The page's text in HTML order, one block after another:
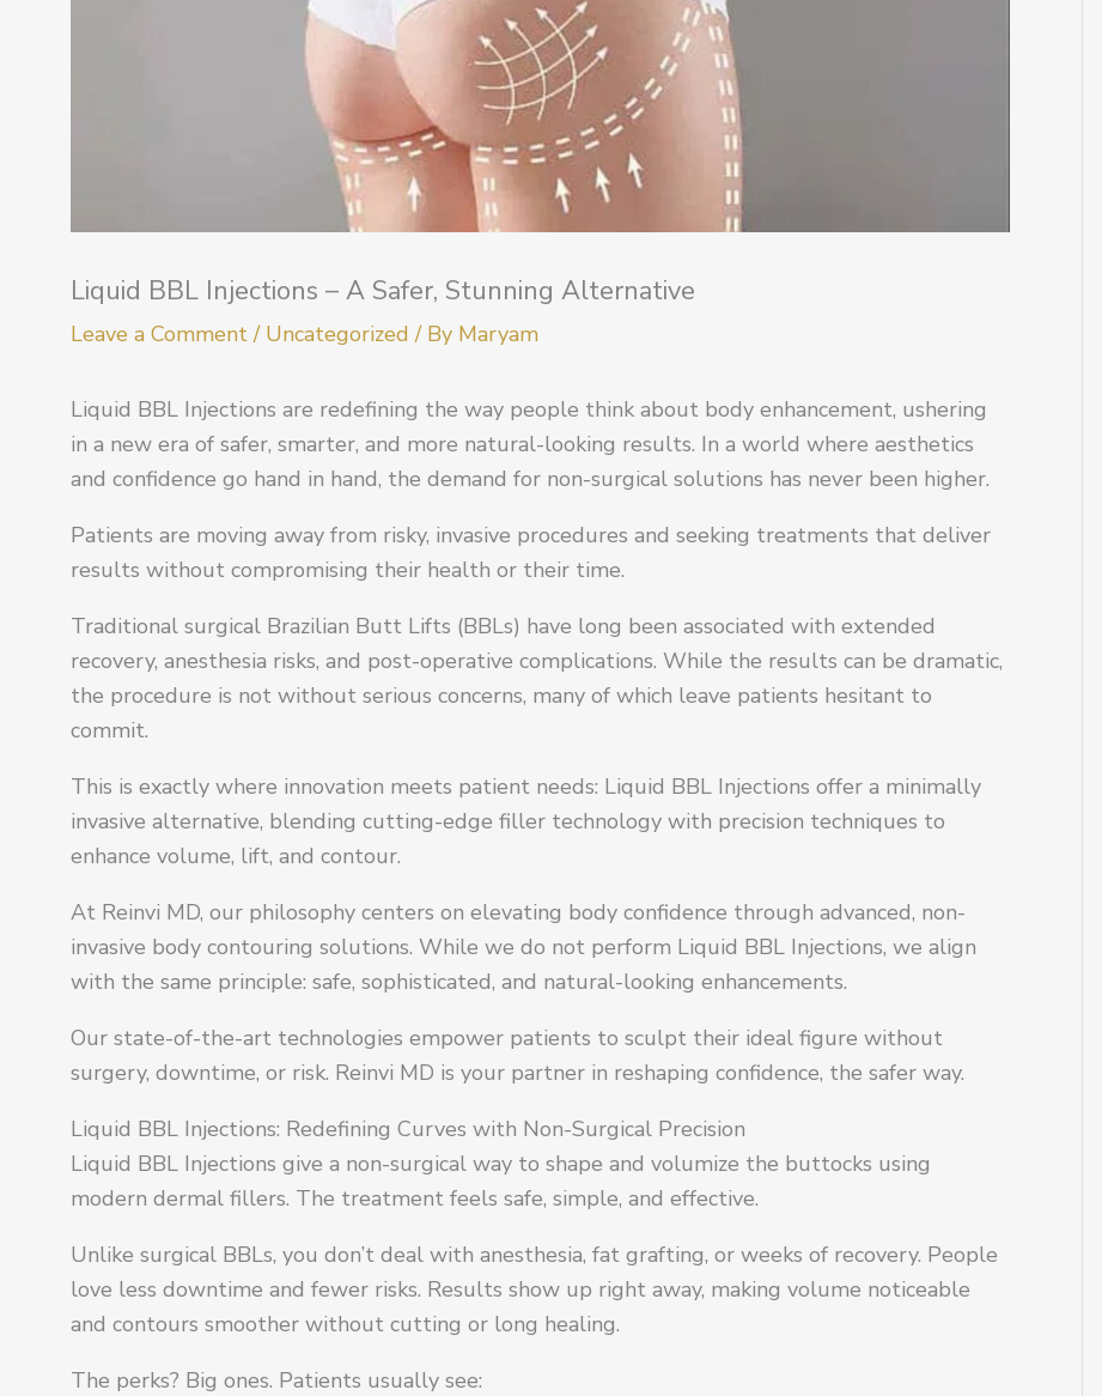
Liquid BBL Injections – A Safer, Stunning Alternative
Leave a Comment / Uncategorized / By Maryam
Liquid BBL Injections are redefining the way people think about body enhancement, ushering
in a new era of safer, smarter, and more natural-looking results. In a world where aesthetics
and confidence go hand in hand, the demand for non-surgical solutions has never been higher.
Patients are moving away from risky, invasive procedures and seeking treatments that deliver
results without compromising their health or their time.
Traditional surgical Brazilian Butt Lifts (BBLs) have long been associated with extended
recovery, anesthesia risks, and post-operative complications. While the results can be dramatic,
the procedure is not without serious concerns, many of which leave patients hesitant to
commit.
This is exactly where innovation meets patient needs: Liquid BBL Injections offer a minimally
invasive alternative, blending cutting-edge filler technology with precision techniques to
enhance volume, lift, and contour.
At Reinvi MD, our philosophy centers on elevating body confidence through advanced, non-
invasive body contouring solutions. While we do not perform Liquid BBL Injections, we align
with the same principle: safe, sophisticated, and natural-looking enhancements.
Our state-of-the-art technologies empower patients to sculpt their ideal figure without
surgery, downtime, or risk. Reinvi MD is your partner in reshaping confidence, the safer way.
Liquid BBL Injections: Redefining Curves with Non-Surgical Precision
Liquid BBL Injections give a non-surgical way to shape and volumize the buttocks using
modern dermal fillers. The treatment feels safe, simple, and effective.
Unlike surgical BBLs, you don’t deal with anesthesia, fat grafting, or weeks of recovery. People
love less downtime and fewer risks. Results show up right away, making volume noticeable
and contours smoother without cutting or long healing.
The perks? Big ones. Patients usually see: